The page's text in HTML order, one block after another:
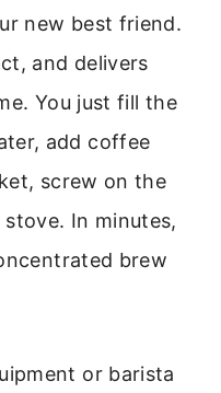
new best friend.
and delivers
You just fill the
add coffee
screw on the
In minutes,
brew
or barista